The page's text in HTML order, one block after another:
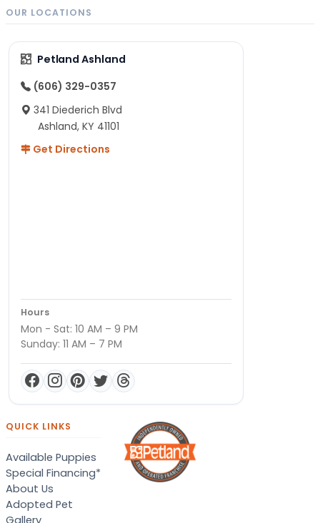
OUR LOCATIONS
Petland Ashland
(606) 329-0357
341 Diederich Blvd
Ashland, KY 41101
Get Directions
Hours
Mon - Sat: 10 AM – 9 PM
Sunday: 11 AM – 7 PM
QUICK LINKS
Available Puppies
Special Financing*
About Us
Adopted Pet
Gallery